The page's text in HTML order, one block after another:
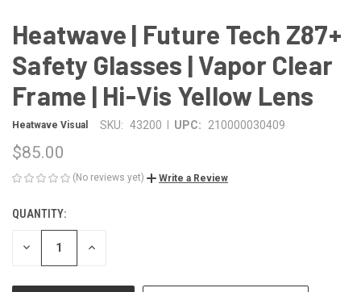
Heatwave | Future Tech Z87+
Safety Glasses | Vapor Clear
Frame | Hi-Vis Yellow Lens
Heatwave Visual SKU: 43200 | UPC: 210000030409
$85.00
(No reviews yet) Write a Review
CURRENT
STOCK:
QUANTITY:
DECREASE
QUANTITY
INCREASE